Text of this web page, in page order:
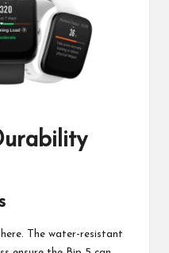
The water-resistant